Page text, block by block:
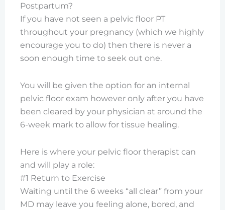
Postpartum?
If you have not seen a pelvic floor PT
throughout your pregnancy (which we highly
encourage you to do) then there is never a
soon enough time to seek out one.
You will be given the option for an internal
pelvic floor exam however only after you have
been cleared by your physician at around the
6-week mark to allow for tissue healing.
Here is where your pelvic floor therapist can
and will play a role:
#1 Return to Exercise
Waiting until the 6 weeks “all clear” from your
MD may leave you feeling alone, bored, and